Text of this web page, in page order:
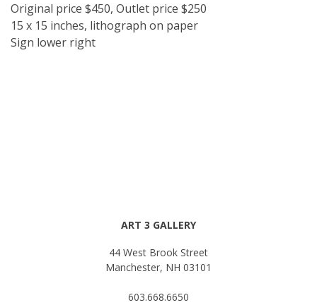
Original price $450, Outlet price $250
15 x 15 inches, lithograph on paper
Sign lower right
ART 3 GALLERY
44 West Brook Street
Manchester, NH 03101
603.668.6650